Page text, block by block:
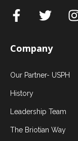
Company
Our Partner- USPH
History
Leadership Team
The Briotian Way